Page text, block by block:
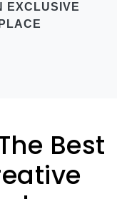
EXCLUSIVE
Best